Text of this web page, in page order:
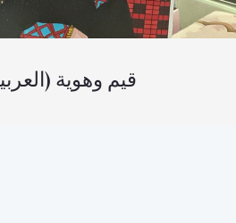
(العربية) قيم وهوية